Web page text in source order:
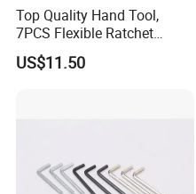
Top Quality Hand Tool,
7PCS Flexible Ratchet
Wrench Tools Kit
US$11.50